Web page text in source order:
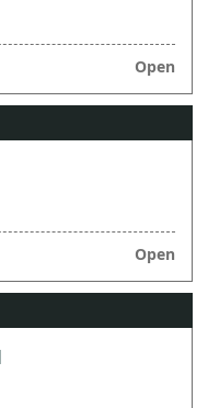
Open
Open